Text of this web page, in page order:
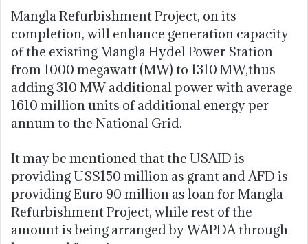
Mangla Refurbishment Project, on its
completion, will enhance generation capacity
of the existing Mangla Hydel Power Station
from 1000 megawatt (MW) to 1310 MW,thus
adding 310 MW additional power with average
1610 million units of additional energy per
annum to the National Grid.
It may be mentioned that the USAID is
providing US$150 million as grant and AFD is
providing Euro 90 million as loan for Mangla
Refurbishment Project, while rest of the
amount is being arranged by WAPDA through